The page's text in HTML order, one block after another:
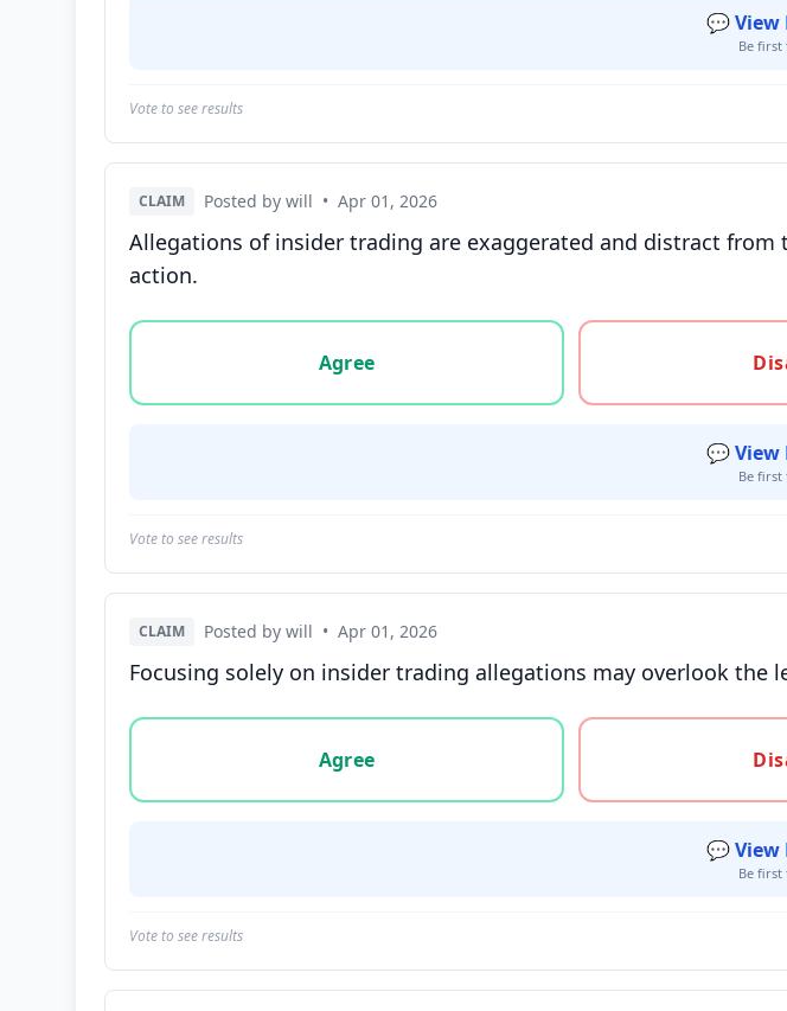
💬 View
Be first
Vote to see results
CLAIM Posted by will • Apr 01, 2026
Allegations of insider trading are exaggerated and distract
action.
Vote options for this statement: agree, disagree, or unsure
Agree
💬 View
Be first
Vote to see results
CLAIM Posted by will • Apr 01, 2026
Focusing solely on insider trading allegations may overlook
Vote options for this statement: agree, disagree, or unsure
Agree
💬 View
Be first
Vote to see results